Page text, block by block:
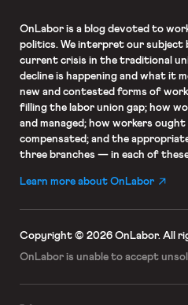
OnLaboris a blog devoted to
politics. We interpret our subject
current crisis in the traditional
decline is happening and what it
new and contested forms of
filling the labor union gap; how
and managed; how workers
compensated; and the
three branches — in each of
Learn more about OnLabor
Copyright © 2026 OnLabor. All
OnLabor is unable to accept